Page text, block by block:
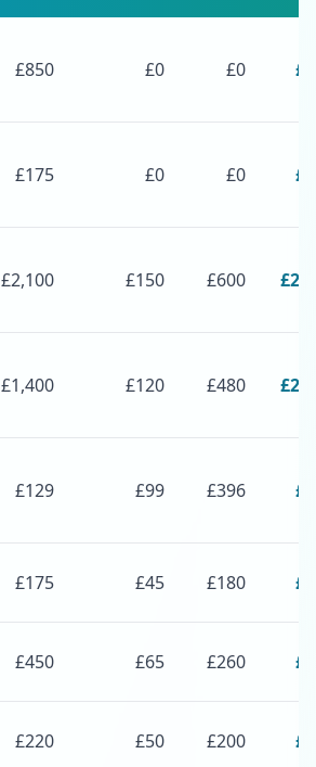
£850 £0 £0 £
£175 £0 £0 £
£2,100 £150 £600 £
£1,400 £120 £480 £
£129 £99 £396 £
£175 £45 £180 £
£450 £65 £260 £
£220 £50 £200 £